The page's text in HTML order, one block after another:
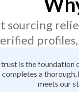
sourcing
is the foundation
a
meets our